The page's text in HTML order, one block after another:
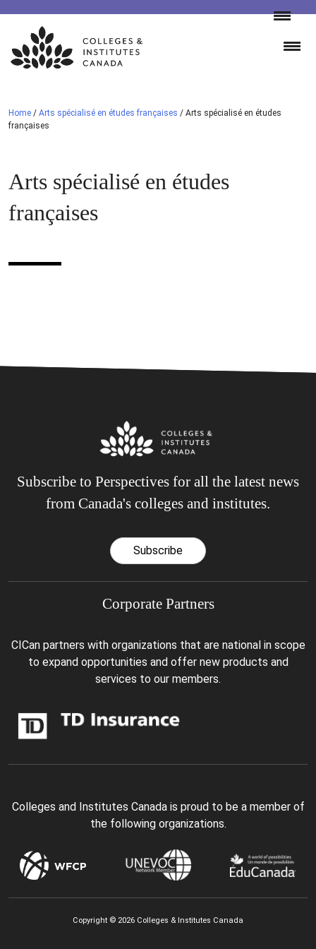
Skip
content
Home / Arts spécialisé en études françaises / Arts spécialisé en études
françaises
Arts spécialisé en études
françaises
Subscribe to Perspectives for all the latest news
from Canada's colleges and institutes.
Subscribe
Corporate Partners
CICan partners with organizations that are national in scope
to expand opportunities and offer new products and
services to our members.
Colleges and Institutes Canada is proud to be a member of
the following organizations.
Copyright © 2026 Colleges & Institutes Canada